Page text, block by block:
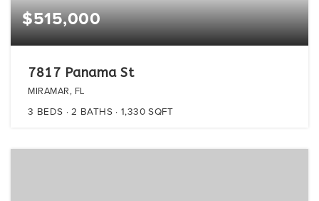
$515,000
7817 Panama St
MIRAMAR, FL
3 BEDS 2 BATHS 1,330 SQFT